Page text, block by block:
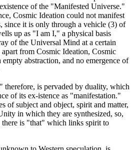
of the "Manifested Universe."
Cosmic Ideation could not manifest
since it is only through a vehicle (3) of
up as "I am I," a physical basis
of the Universal Mind at a certain
from Cosmic Ideation, Cosmic
abstraction, and no emergence of
therefore, is pervaded by duality, which
of its ex-istence as "manifestation."
of subject and object, spirit and matter,
in which they are synthesized, so,
there is "that" which links spirit to